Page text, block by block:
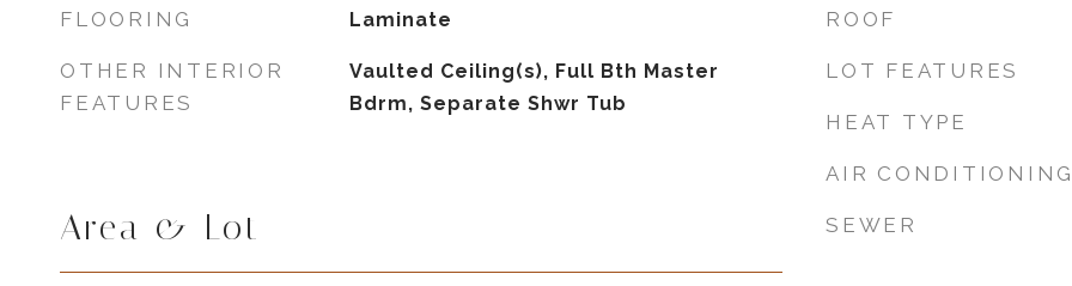
FLOORING Laminate
OTHER INTERIOR
FEATURES
Vaulted Ceiling(s), Full Bth Master
Bdrm, Separate Shwr Tub
Area & Lot
ROOF
LOT FEATURES
HEAT TYPE
AIR CONDITIONING
SEWER